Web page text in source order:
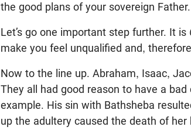
the good plans of your sovereign Father.
Let’s go one important step further. It is
make you feel unqualified and,
Now to the line up. Abraham, Isaac,
They all had good reason to have a bad
example. His sin with Bathsheba
up the adultery caused the death of her